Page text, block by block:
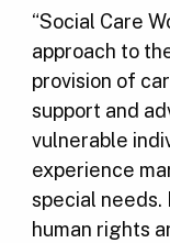
“Social Care
approach to
provision of
support and
vulnerable
experience
special needs.
human rights